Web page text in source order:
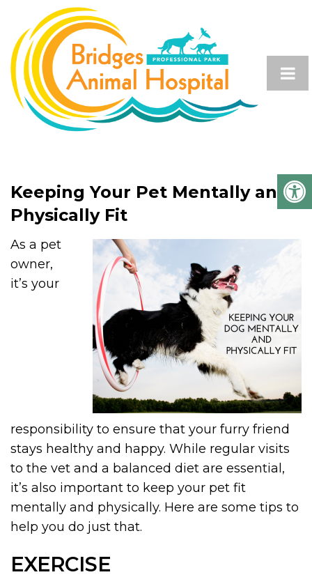
Keeping Your Pet Mentally and
Physically Fit
As a pet
owner,
it’s your
responsibility to ensure that your furry friend
stays healthy and happy. While regular visits
to the vet and a balanced diet are essential,
it’s also important to keep your pet fit
mentally and physically. Here are some tips to
help you do just that.
EXERCISE